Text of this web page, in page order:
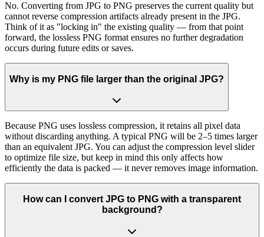
No. Converting from JPG to PNG preserves the current quality but
cannot reverse compression artifacts already present in the JPG.
Think of it as "locking in" the existing quality — from that point
forward, the lossless PNG format ensures no further degradation
occurs during future edits or saves.
Why is my PNG file larger than the original JPG?
Because PNG uses lossless compression, it retains all pixel data
without discarding anything. A typical PNG will be 2–5 times larger
than an equivalent JPG. You can adjust the compression level slider
to optimize file size, but keep in mind this only affects how
efficiently the data is packed — it never removes image information.
How can I convert JPG to PNG with a transparent
background?